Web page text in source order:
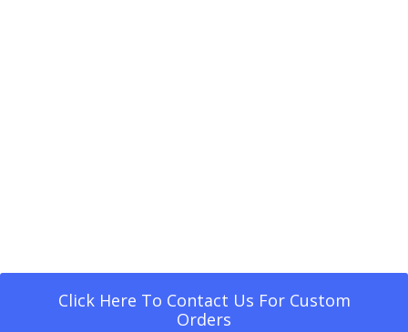
Click Here To Contact Us For Custom
Orders